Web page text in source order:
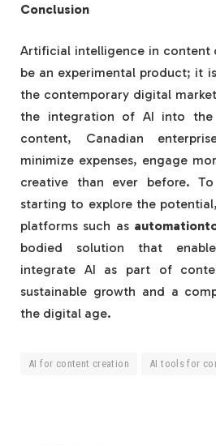
Conclusion
Artificial intelligence in content
be an experimental product; it
the contemporary digital
the integration of AI into the
content, Canadian
minimize expenses, engage
creative than ever before.
starting to explore the
platforms such as
bodied solution that
integrate AI as part of
sustainable growth and a
the digital age.
AI for content creation AI tools for